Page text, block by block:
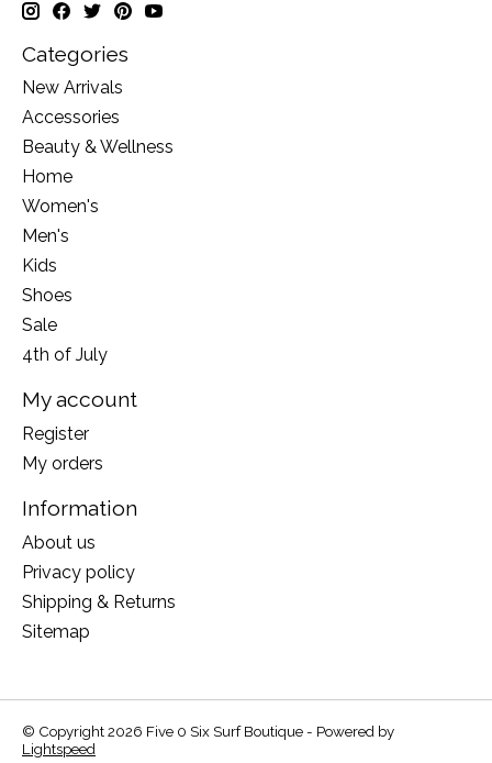
Categories
New Arrivals
Accessories
Beauty & Wellness
Home
Women's
Men's
Kids
Shoes
Sale
4th of July
My account
Register
My orders
Information
About us
Privacy policy
Shipping & Returns
Sitemap
© Copyright 2026 Five 0 Six Surf Boutique - Powered by
Lightspeed